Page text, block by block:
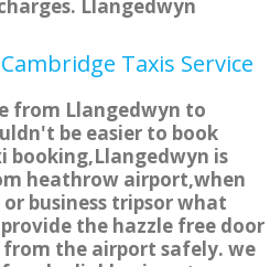
Llangedwyn
Taxis Service
from Llangedwyn to
be easier to book
booking,Llangedwyn is
heathrow airport,when
business tripsor what
the hazzle free door
the airport safely. we